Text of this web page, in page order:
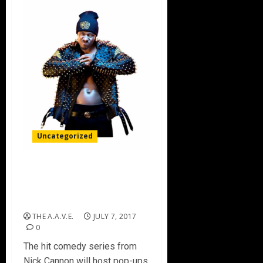
Uncategorized
THE A.A.V.E.
JULY 7, 2017
0
The hit comedy series from